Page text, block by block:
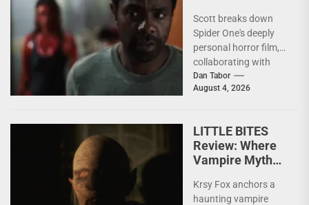
With Brandon
Scott
Scott breaks down
Spider One's deeply
personal horror film,
collaborating with
Krsy Fox, and
channeling the fear of
Dan Tabor
August 4, 2026
LITTLE BITES
Review: Where
Vampire Myth
Horror
Krsy Fox anchors a
haunting vampire